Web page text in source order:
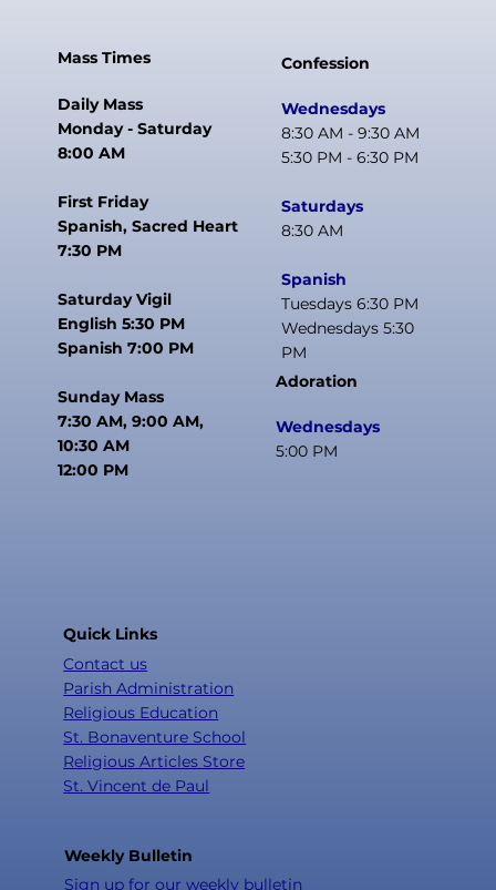
Mass Times
Daily Mass
Monday - Saturday
8:00 AM
First Friday
Spanish, Sacred Heart
7:30 PM
Saturday Vigil
English 5:30 PM
Spanish 7:00 PM
Sunday Mass
7:30 AM, 9:00 AM,
10:30 AM
12:00 PM
Confession
Wednesdays
8:30 AM - 9:30 AM
5:30 PM - 6:30 PM
Saturdays
8:30 AM
Spanish
Tuesdays 6:30 PM
Wednesdays 5:30
PM
Adoration
Wednesdays
5:00 PM
Quick Links
Contact us
Parish Administration
Religious Education
St. Bonaventure School
Religious Articles Store
St. Vincent de Paul
Weekly Bulletin
Sign up for our weekly bulletin